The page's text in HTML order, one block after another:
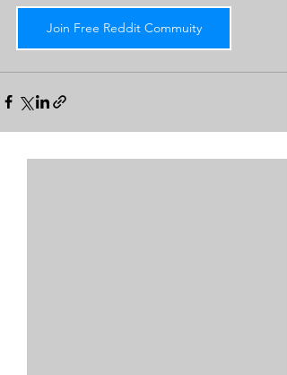
Join Free Reddit Commuity